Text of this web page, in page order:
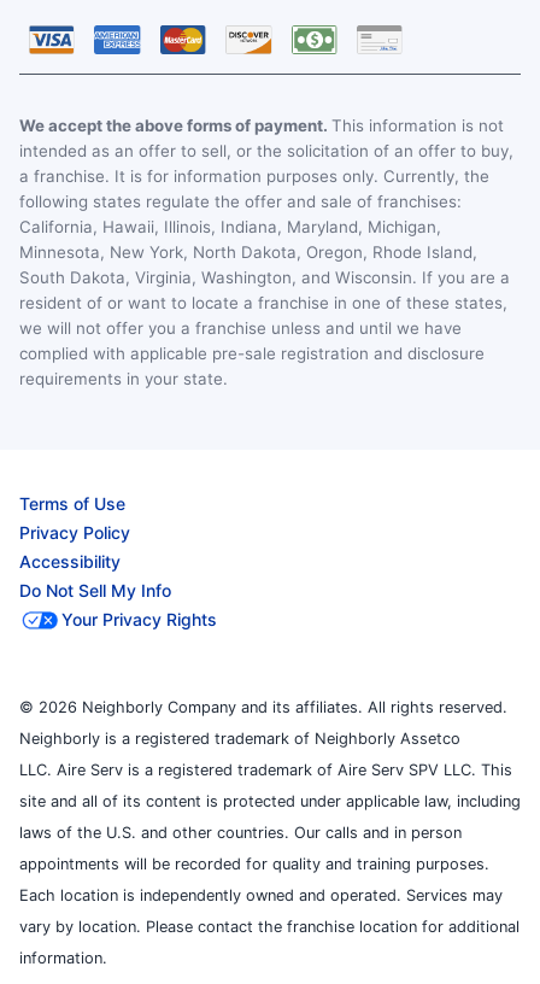
We accept the above forms of payment. This information is not
intended as an offer to sell, or the solicitation of an offer to buy,
a franchise. It is for information purposes only. Currently, the
following states regulate the offer and sale of franchises:
California, Hawaii, Illinois, Indiana, Maryland, Michigan,
Minnesota, New York, North Dakota, Oregon, Rhode Island,
South Dakota, Virginia, Washington, and Wisconsin. If you are a
resident of or want to locate a franchise in one of these states,
we will not offer you a franchise unless and until we have
complied with applicable pre-sale registration and disclosure
requirements in your state.
Terms of Use
Privacy Policy
Accessibility
Do Not Sell My Info
Your Privacy Rights
© 2026 Neighborly Company and its affiliates. All rights reserved.
Neighborly is a registered trademark of Neighborly Assetco
LLC. Aire Serv is a registered trademark of Aire Serv SPV LLC. This
site and all of its content is protected under applicable law, including
laws of the U.S. and other countries. Our calls and in person
appointments will be recorded for quality and training purposes.
Each location is independently owned and operated. Services may
vary by location. Please contact the franchise location for additional
information.